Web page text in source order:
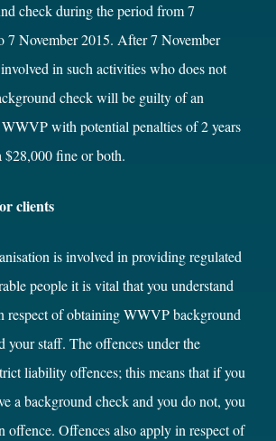
check during the period from 7
7 November 2015. After 7 November
in such activities who does not
check will be guilty of an
with potential penalties of 2 years
$28,000 fine or both.
clients
is involved in providing regulated
people it is vital that you understand
respect of obtaining WWVP background
your staff. The offences under the
liability offences; this means that if you
a background check and you do not, you
offence. Offences also apply in respect of